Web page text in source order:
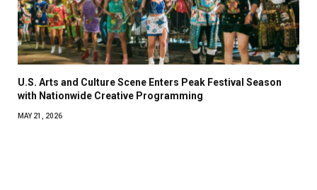
U.S. Arts and Culture Scene Enters Peak Festival Season
with Nationwide Creative Programming
MAY 21, 2026